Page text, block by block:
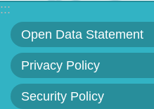
Privacy
Policy
Security
:::
Open Data Statement
Privacy Policy
Security Policy